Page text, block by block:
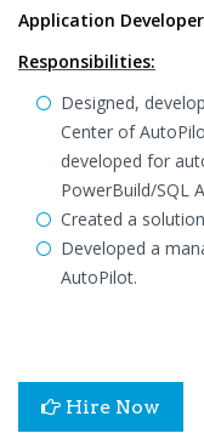
Application Developer
Responsibilities:
Designed,
Center of
developed for
PowerBuild/SQL
Created a
Developed a
AutoPilot.
Hire Now